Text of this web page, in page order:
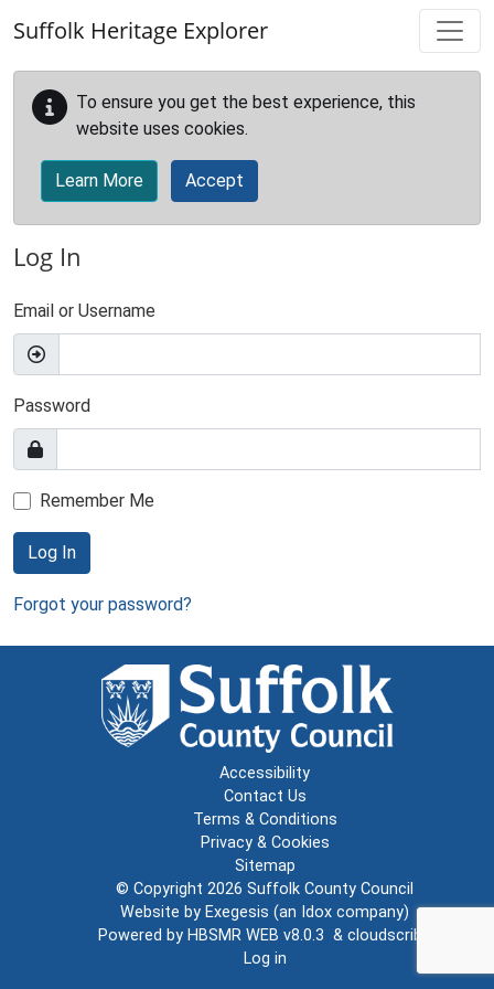
Suffolk Heritage Explorer
To ensure you get the best experience, this
website uses cookies.
Learn More Accept
Log In
Email or Username
Password
Remember Me
Log In
Forgot your password?
Accessibility
Contact Us
Terms & Conditions
Privacy & Cookies
Sitemap
© Copyright 2026 Suffolk County Council
Website by Exegesis (an Idox company)
Powered by HBSMR WEB v8.0.3 & cloudscribe
Log in